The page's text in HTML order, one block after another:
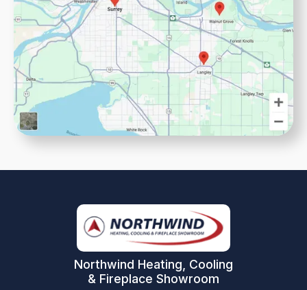
Northwind Heating, Cooling
& Fireplace Showroom